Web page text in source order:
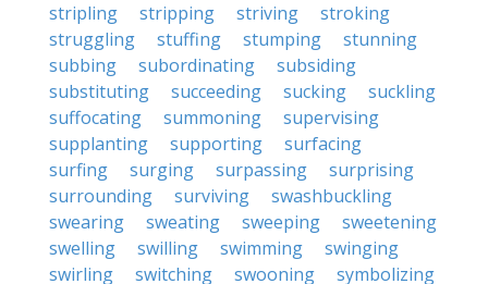
stripling
stripping striving
stroking
struggling
stuffing stumping
stunning
subbing
subordinating
subsiding
substituting
succeeding sucking
suckling
suffocating
summoning
supervising
supplanting
supporting
surfacing
surfing
surging surpassing
surprising
surrounding
surviving
swashbuckling
swearing
sweating sweeping
sweetening
swelling
swilling swimming
swinging
swirling
switching swooning
symbolizing